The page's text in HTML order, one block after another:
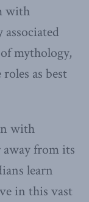
with
mythology,
as best
with
away from its
learn
in this vast